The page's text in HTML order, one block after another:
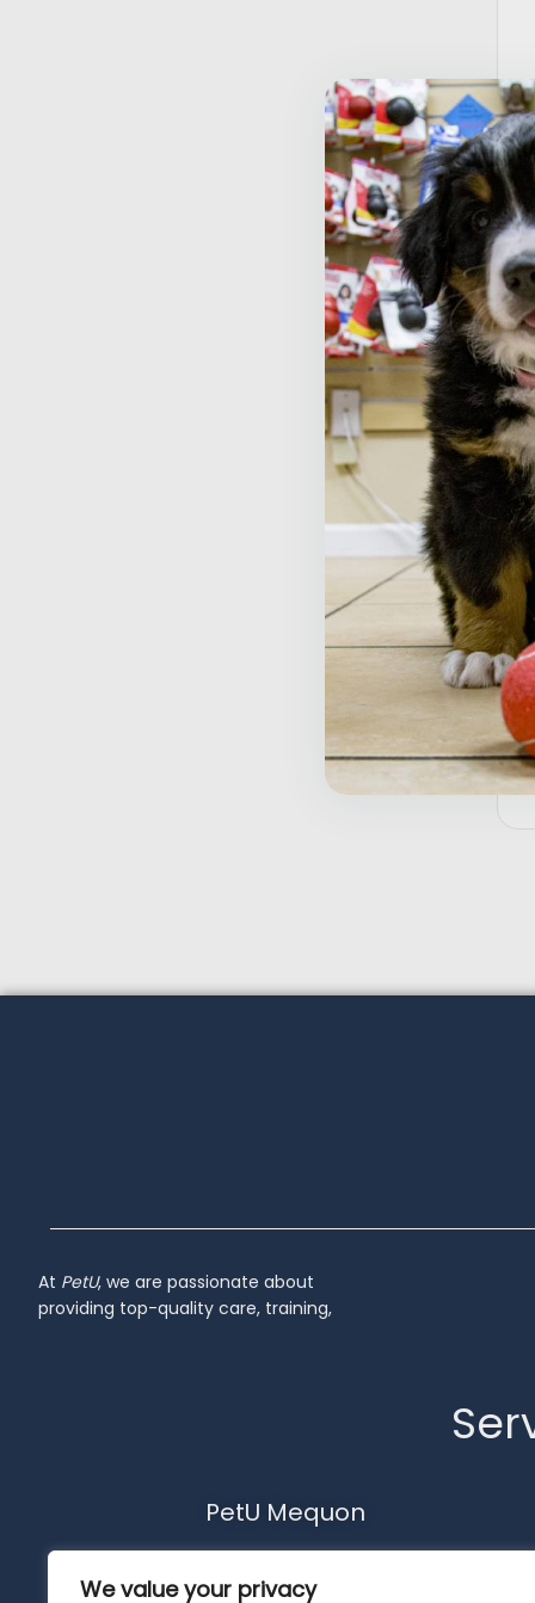
We value your privacy
$
$
At PetU, we are passionate about
providing top-quality care, training,
PetU Mequon
Mequon, WI 53092
Inactive